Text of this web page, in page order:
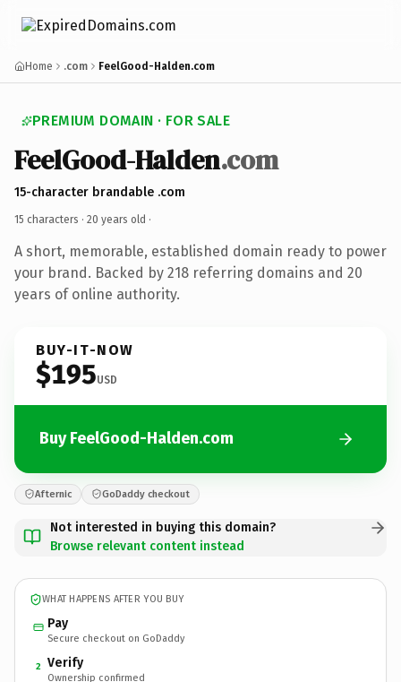
Home .com FeelGood-Halden.com
PREMIUM DOMAIN · FOR SALE
FeelGood-Halden.com
15-character brandable .com
15 characters · 20 years old ·
A short, memorable, established domain ready to power
your brand. Backed by 218 referring domains and 20
years of online authority.
BUY-IT-NOW
$195USD
Buy FeelGood-Halden.com
Afternic GoDaddy checkout
Not interested in buying this domain?
Browse relevant content instead
WHAT HAPPENS AFTER YOU BUY
Pay
Secure checkout on GoDaddy
2 Verify
Ownership confirmed